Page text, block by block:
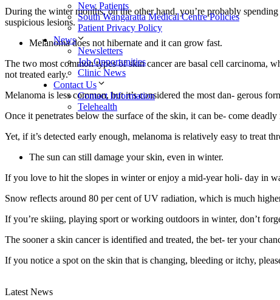
New Patients
South Wangaratta Medical Centre Policies
Patient Privacy Policy
News
Newsletters
Job Opportunities
Clinic News
Contact Us
Contact Information
Telehealth
During the winter months, on the other hand, you’re probably
suspicious lesions.
Melanoma does not hibernate and it can grow fast.
The two most common types of skin cancer are basal cell carcinoma,
not treated early.
Melanoma is less common, but it’s considered the most dan- gerous
Once it penetrates below the surface of the skin, it can be- come deadly
Yet, if it’s detected early enough, melanoma is relatively easy to treat
The sun can still damage your skin, even in winter.
If you love to hit the slopes in winter or enjoy a mid-year holi- day in
Snow reflects around 80 per cent of UV radiation, which is much
If you’re skiing, playing sport or working outdoors in winter, don’t
The sooner a skin cancer is identified and treated, the bet- ter your
If you notice a spot on the skin that is changing, bleeding or itchy,
Latest News